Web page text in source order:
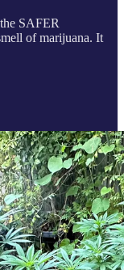
SAFER
of marijuana. It